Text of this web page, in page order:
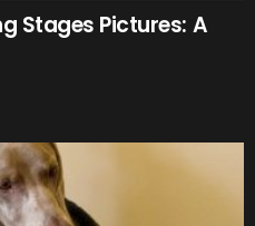
Stages Pictures: A